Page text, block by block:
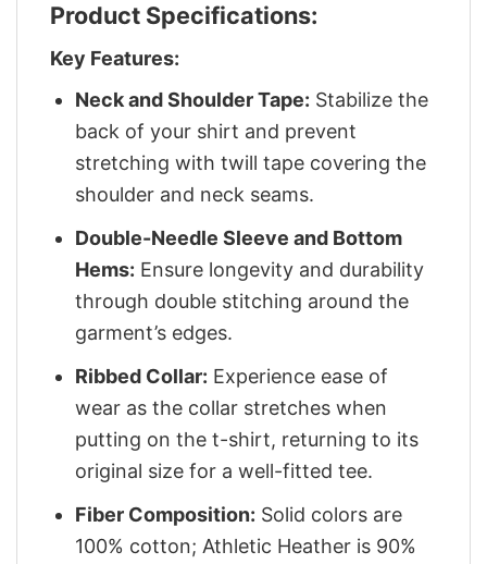
Product Specifications:
Key Features:
Neck and Shoulder Tape: Stabilize the
back of your shirt and prevent
stretching with twill tape covering the
shoulder and neck seams.
Double-Needle Sleeve and Bottom
Hems: Ensure longevity and durability
through double stitching around the
garment’s edges.
Ribbed Collar: Experience ease of
wear as the collar stretches when
putting on the t-shirt, returning to its
original size for a well-fitted tee.
Fiber Composition: Solid colors are
100% cotton; Athletic Heather is 90%